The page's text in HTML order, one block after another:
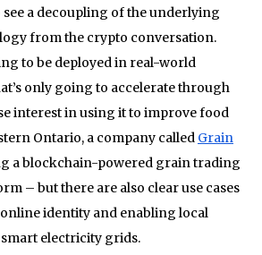
see a decoupling of the underlying
from the crypto conversation.
to be deployed in real-world
only going to accelerate through
interest in using it to improve food
Ontario, a company called Grain
a blockchain-powered grain trading
– but there are also clear use cases
identity and enabling local
electricity grids.